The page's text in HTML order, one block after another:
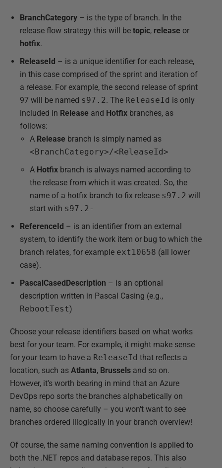
BranchCategory – is the type of branch. In the
release flow strategy this will be topic, release or
hotfix.
ReleaseId – is a unique identifier for each release,
in this case comprised of the sprint and iteration of
a release. For example, the second release of sprint
97 will be named s97.2. The ReleaseId is only
included in Release and Hotfix branches, as
follows:
A Release branch is simply named as
<BranchCategory>/<ReleaseId>
A Hotfix branch is always named according to
the release from which it was created. So, the
name of a hotfix branch to fix release s97.2 will
start with s97.2-
ReferenceId – is an identifier from an external
system, to identify the work item or bug to which the
branch relates, for example ext10658 (all lower
case).
PascalCasedDescription – is an optional
description written in Pascal Casing (e.g.,
RebootTest)
Choose your release identifiers based on what works
best for your team. For example, it might make sense
for your team to have a ReleaseId that reflects a
location, such as Atlanta, Brussels and so on.
However, it's worth bearing in mind that an Azure
DevOps repo sorts the branches alphabetically on
name, so choose carefully – you won't want to see
branches ordered illogically in your branch overview!
Of course, the same naming convention is applied to
both the .NET repos and database repos. This also